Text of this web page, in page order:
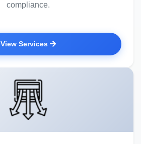
compliance.
View Services